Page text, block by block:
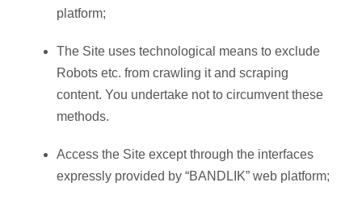
platform;
The Site uses technological means to exclude
Robots etc. from crawling it and scraping
content. You undertake not to circumvent these
methods.
Access the Site except through the interfaces
expressly provided by “BANDLIK” web platform;